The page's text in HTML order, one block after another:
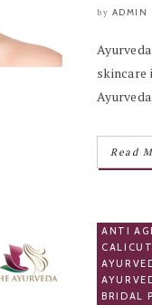
by ADMIN
skincare
Read
ANTI
CALICUT
BRIDAL